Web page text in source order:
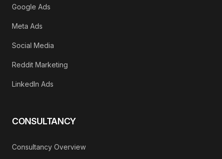
Google Ads
Meta Ads
Social Media
Reddit Marketing
LinkedIn Ads
CONSULTANCY
Consultancy Overview